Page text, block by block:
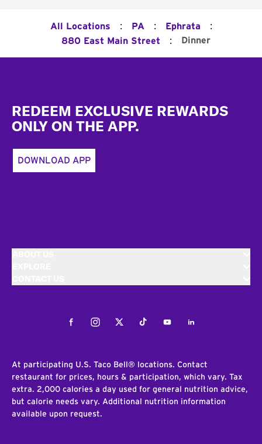
All Locations : PA : Ephrata :
880 East Main Street : Dinner
REDEEM EXCLUSIVE REWARDS
ONLY ON THE APP.
DOWNLOAD APP
FacebookInstagramTwitterTiktokYoutubeLinkedIn
At participating U.S. Taco Bell® locations. Contact
restaurant for prices, hours & participation, which vary. Tax
extra. 2,000 calories a day used for general nutrition advice,
but calorie needs vary. Additional nutrition information
available upon request.